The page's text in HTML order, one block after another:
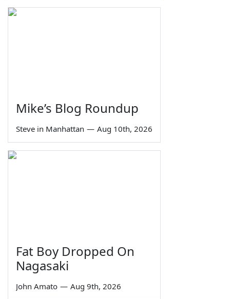
Mike’s Blog Roundup
Steve in Manhattan — Aug 10th, 2026
Fat Boy Dropped On
Nagasaki
John Amato — Aug 9th, 2026